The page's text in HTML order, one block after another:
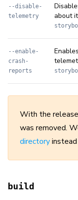
--disable-
telemetry
about it
--enable-
crash-
reports
With the
was removed.
directory
build